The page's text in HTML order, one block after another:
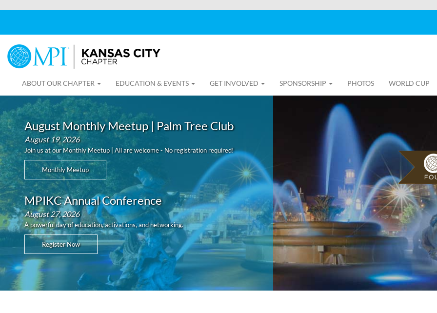
ABOUT OUR CHAPTER EDUCATION & EVENTS GET INVOLVED SPONSORSHIP PHOTOS WORLD CUP
August Monthly Meetup | Palm Tree Club
August 19, 2026
Join us at our Monthly Meetup | All are welcome - No registration required!
Monthly Meetup
MPIKC Annual Conference
August 27, 2026
A powerful day of education, activations, and networking.
Register Now